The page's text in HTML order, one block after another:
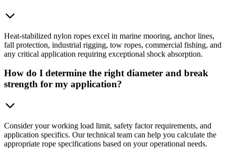
Heat-stabilized nylon ropes excel in marine mooring, anchor lines,
fall protection, industrial rigging, tow ropes, commercial fishing, and
any critical application requiring exceptional shock absorption.
How do I determine the right diameter and break
strength for my application?
Consider your working load limit, safety factor requirements, and
application specifics. Our technical team can help you calculate the
appropriate rope specifications based on your operational needs.